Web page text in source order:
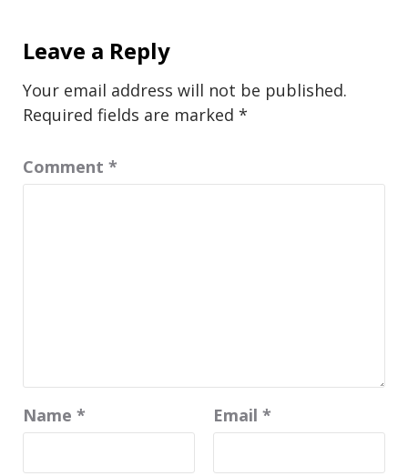
Leave a Reply
Your email address will not be published.
Required fields are marked *
Comment *
Name * Email *